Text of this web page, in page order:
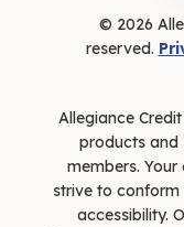
© 2026
reserved.
Allegiance
products and
members.
strive to conform
accessibility.